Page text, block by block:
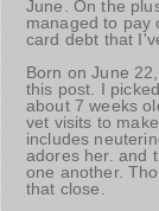
June. On the
managed to pay
card debt that
Born on June
this post. I
about 7 weeks
vet visits to
includes
adores her. and
one another.
that close.